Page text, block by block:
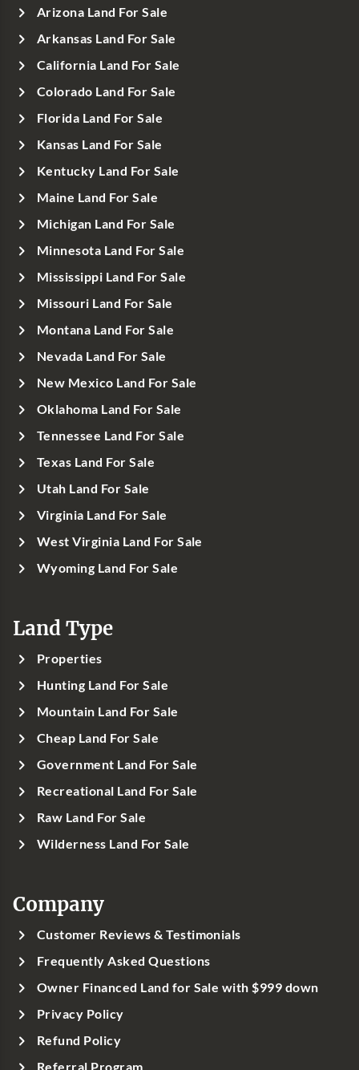
Arizona Land For Sale
Arkansas Land For Sale
California Land For Sale
Colorado Land For Sale
Florida Land For Sale
Kansas Land For Sale
Kentucky Land For Sale
Maine Land For Sale
Michigan Land For Sale
Minnesota Land For Sale
Mississippi Land For Sale
Missouri Land For Sale
Montana Land For Sale
Nevada Land For Sale
New Mexico Land For Sale
Oklahoma Land For Sale
Tennessee Land For Sale
Texas Land For Sale
Utah Land For Sale
Virginia Land For Sale
West Virginia Land For Sale
Wyoming Land For Sale
Land Type
Properties
Hunting Land For Sale
Mountain Land For Sale
Cheap Land For Sale
Government Land For Sale
Recreational Land For Sale
Raw Land For Sale
Wilderness Land For Sale
Company
Customer Reviews & Testimonials
Frequently Asked Questions
Owner Financed Land for Sale with $999 down
Privacy Policy
Refund Policy
Referral Program